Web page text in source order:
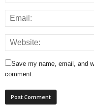
Save my name, email, and
comment.